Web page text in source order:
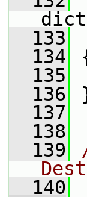
  133
  134
  135
  136
  137
  138
  139
  140